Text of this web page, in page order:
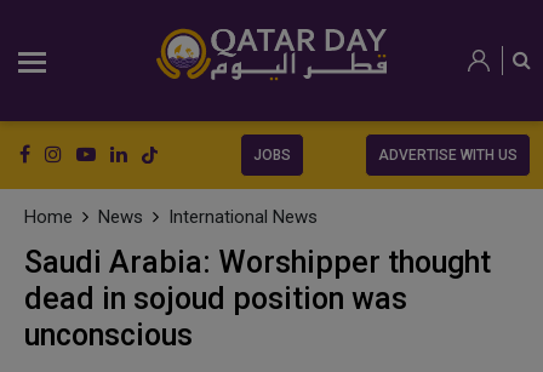
JOBS ADVERTISE WITH US
Home News International News
Saudi Arabia: Worshipper thought
dead in sojoud position was
unconscious